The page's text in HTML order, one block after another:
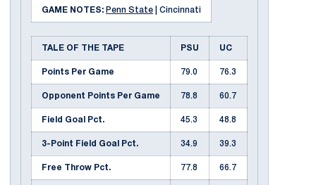
GAME NOTES: Penn State | Cincinnati
TALE OF THE TAPE PSU UC
Points Per Game 79.0 76.3
Opponent Points Per Game 78.8 60.7
Field Goal Pct. 45.3 48.8
3-Point Field Goal Pct. 34.9 39.3
Free Throw Pct. 77.8 66.7